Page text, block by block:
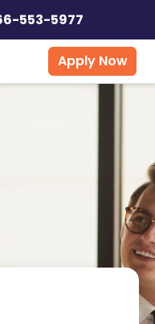
553-5977
Apply Now